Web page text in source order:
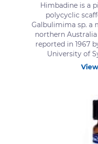
Himbadine is a
polycyclic
Galbulimima sp. a
northern Australia
reported in 1967
University of